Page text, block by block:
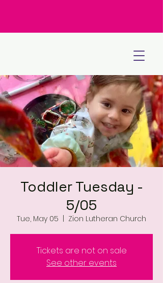
Toddler Tuesday -
5/05
Tue, May 05 Zion Lutheran Church
Tickets are not on sale
See other events